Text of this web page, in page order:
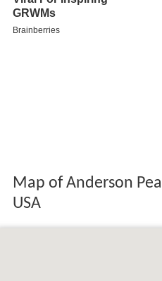
Map of Anderson
USA